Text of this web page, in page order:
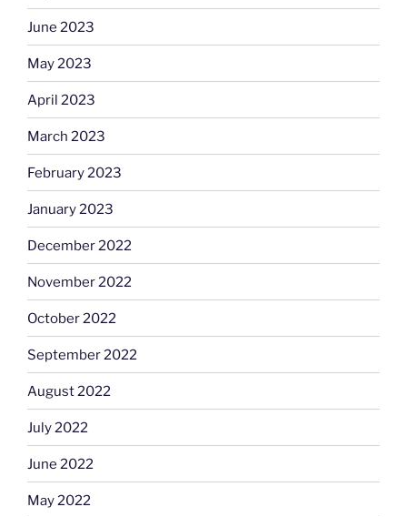
June 2023
May 2023
April 2023
March 2023
February 2023
January 2023
December 2022
November 2022
October 2022
September 2022
August 2022
July 2022
June 2022
May 2022